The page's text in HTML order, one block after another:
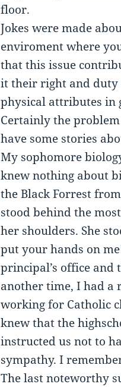
floor.
Jokes were made
enviroment where
that this issue
it their right and
physical attributes in
Certainly the
have some stories
My sophomore
knew nothing about
the Black Forrest
stood behind the
her shoulders. She
put your hands on
principal’s office and
another time, I had a
working for Catholic
knew that the
instructed us not to
sympathy. I
The last noteworthy